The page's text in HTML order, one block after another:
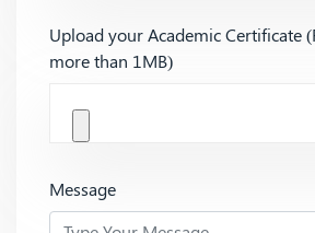
Upload your Academic Certificate
more than 1MB)
Message